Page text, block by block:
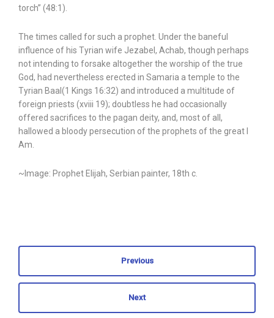
torch” (48:1).
The times called for such a prophet. Under the baneful
influence of his Tyrian wife Jezabel, Achab, though perhaps
not intending to forsake altogether the worship of the true
God, had nevertheless erected in Samaria a temple to the
Tyrian Baal(1 Kings 16:32) and introduced a multitude of
foreign priests (xviii 19); doubtless he had occasionally
offered sacrifices to the pagan deity, and, most of all,
hallowed a bloody persecution of the prophets of the great I
Am.
~Image: Prophet Elijah, Serbian painter, 18th c.
Previous
Next